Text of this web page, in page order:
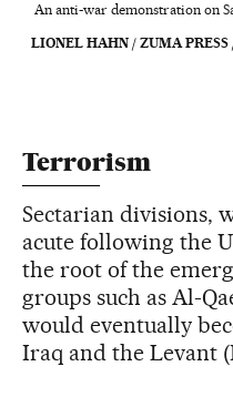
An anti-war demonstration on
LIONEL HAHN / ZUMA
Terrorism
Sectarian divisions,
acute following the
the root of the
groups such as Al-
would eventually
Iraq and the Levant